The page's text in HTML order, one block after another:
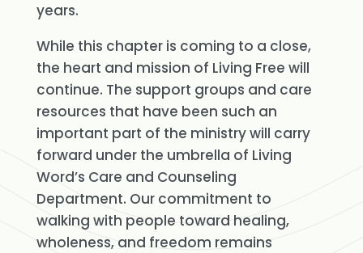
years.
While this chapter is coming to a close,
the heart and mission of Living Free will
continue. The support groups and care
resources that have been such an
important part of the ministry will carry
forward under the umbrella of Living
Word’s Care and Counseling
Department. Our commitment to
walking with people toward healing,
wholeness, and freedom remains